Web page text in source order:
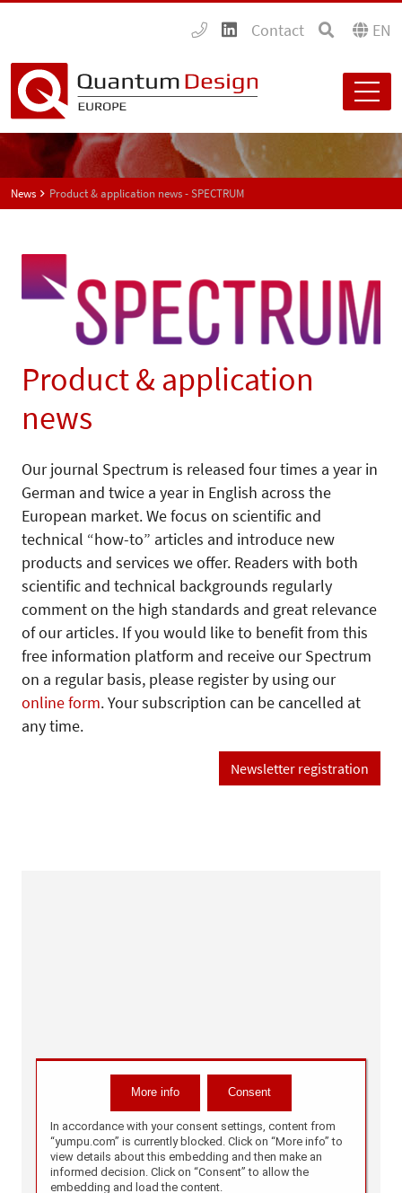
Contact EN
News Product & application news - SPECTRUM
Product & application
news
Our journal Spectrum is released four times a year in
German and twice a year in English across the
European market. We focus on scientific and
technical “how-to” articles and introduce new
products and services we offer. Readers with both
scientific and technical backgrounds regularly
comment on the high standards and great relevance
of our articles. If you would like to benefit from this
free information platform and receive our Spectrum
on a regular basis, please register by using our
online form. Your subscription can be cancelled at
any time.
Newsletter registration